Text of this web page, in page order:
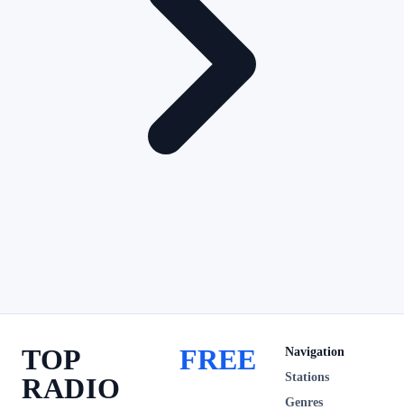
TOP
RADIO
FREE
Navigation
Stations
Genres